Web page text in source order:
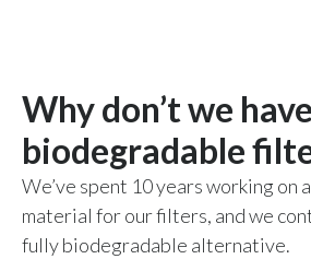
Why don’t we have
biodegradable
We’ve spent 10 years working on
material for our filters, and we
fully biodegradable alternative.